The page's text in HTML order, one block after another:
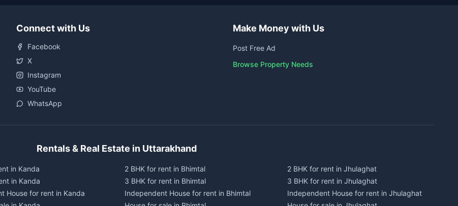
Connect with Us
Facebook
X
Instagram
YouTube
WhatsApp
Make Money with Us
Post Free Ad
Browse Property Needs
Rentals & Real Estate in Uttarakhand
in Kanda
in Kanda
House for rent in Kanda
2 BHK for rent in Bhimtal
3 BHK for rent in Bhimtal
Independent House for rent in Bhimtal
2 BHK for rent in Jhulaghat
3 BHK for rent in Jhulaghat
Independent House for rent in Jhulaghat